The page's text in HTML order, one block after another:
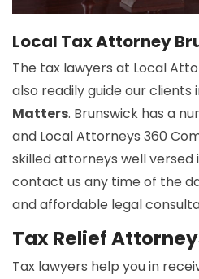
Local Tax Attorney
The tax lawyers at Local
also readily guide our clients
Matters. Brunswick has a
and Local Attorneys 360
skilled attorneys well versed
contact us any time of the
and affordable legal
Tax Relief
Tax lawyers help you in